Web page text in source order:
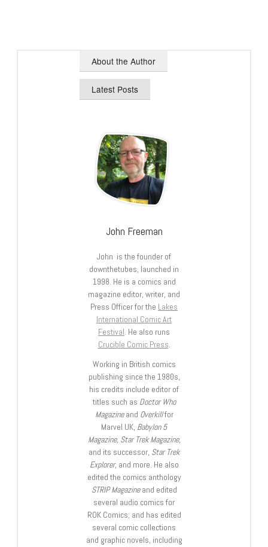
About the Author
Latest Posts
John Freeman
John is the founder of
downthetubes, launched in
1998. He is a comics and
magazine editor, writer, and
Press Officer for the Lakes
International Comic Art
Festival. He also runs
Crucible Comic Press.
Working in British comics
publishing since the 1980s,
his credits include editor of
titles such as Doctor Who
Magazineand Overkillfor
Marvel UK, Babylon 5
Magazine, Star Trek Magazine,
and its successor, Star Trek
Explorer, and more. He also
edited the comics anthology
STRIP Magazineand edited
several audio comics for
ROK Comics; and has edited
several comic collections
and graphic novels, including